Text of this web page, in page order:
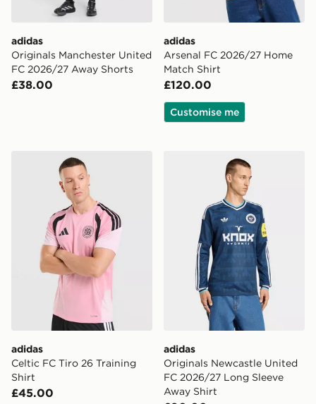
adidas
Originals Manchester United
FC 2026/27 Away Shorts
£38.00
adidas
Arsenal FC 2026/27 Home
Match Shirt
£120.00
Customise me
adidas Celtic FC Tiro 26 Training Shirt
adidas
Celtic FC Tiro 26 Training
Shirt
£45.00
adidas Originals
adidas
Originals Newcastle United
FC 2026/27 Long Sleeve
Away Shirt